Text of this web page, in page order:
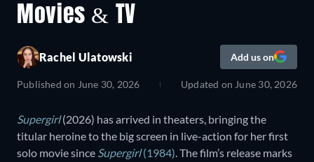
Movies & TV
Rachel Ulatowski Add us on
Published on June 30, 2026 Updated onJune 30, 2026
Supergirl(2026) has arrived in theaters, bringing the
titular heroine to the big screen in live-action for her first
solo movie since Supergirl(1984). The film’s release marks